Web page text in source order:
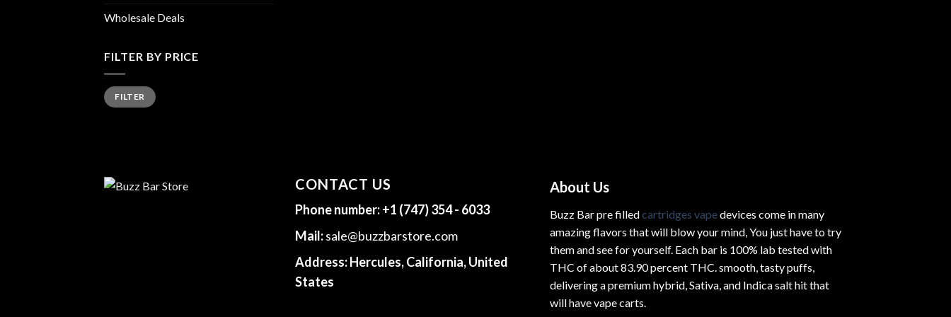
Wholesale Deals
FILTER BY PRICE
Min
price
Max
priceFILTER
CONTACT US
Phone number:+1 (747) 354 - 6033
Mail:sale@buzzbarstore.com
Address:Hercules, California, United
States
About Us
Buzz Bar pre filledcartridges vapedevices come in many
amazing flavors that will blow your mind, You just have to try
them and see for yourself. Each bar is 100% lab tested with
THC of about 83.90 percent THC.smooth, tasty puffs,
delivering a premium hybrid, Sativa, and Indica salt hit that
will have vape carts.